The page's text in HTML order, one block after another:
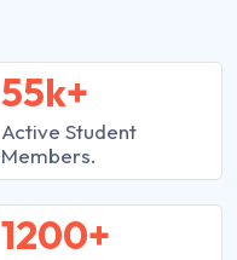
55k+
Active Student
Members.
1200+